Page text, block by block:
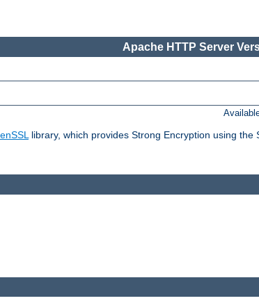
Apache HTTP Server
library, which provides Strong Encryption using the